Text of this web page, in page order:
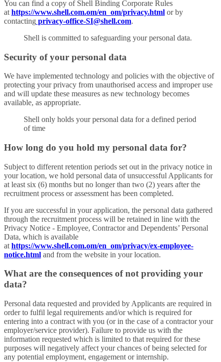
You can find a copy of Shell Binding Corporate Rules
at https://www.shell.com.om/en_om/privacy.html or by
contacting privacy-office-SI@shell.com.
Shell is committed to safeguarding your personal data.
Security of your personal data
We have implemented technology and policies with the objective of
protecting your privacy from unauthorised access and improper use
and will update these measures as new technology becomes
available, as appropriate.
Shell only holds your personal data for a defined period
of time
How long do you hold my personal data for?
Subject to different retention periods set out in the privacy notice in
your location, we hold personal data of unsuccessful Applicants for
at least six (6) months but no longer than two (2) years after the
recruitment process or assessment has been completed.
If you are successful in your application, the personal data gathered
through the recruitment process will be retained in line with the
Privacy Notice - Employee, Contractor and Dependents’ Personal
Data, which is available
at https://www.shell.com.om/en_om/privacy/ex-employee-
notice.html and from the website in your location.
What are the consequences of not providing your
data?
Personal data requested and provided by Applicants are required in
order to fulfil legal requirements and/or which is required for
entering into a contract with you (or in the case of a contractor your
employer/service provider). Failure to provide us with the
information requested which is limited to that required for these
purposes will negatively affect your chances of being selected for
any potential employment, engagement or internship.